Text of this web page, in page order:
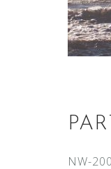
NW-